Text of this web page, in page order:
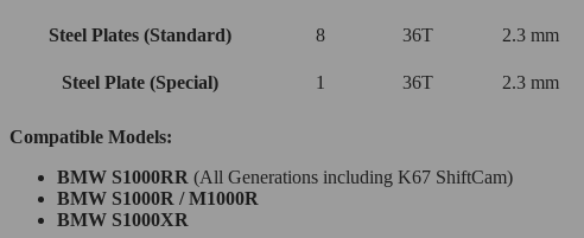
Steel Plates (Standard) 8 36T 2.3 mm
Steel Plate (Special) 1 36T 2.3 mm
Compatible Models:
BMW S1000RR (All Generations including K67 ShiftCam)
BMW S1000R / M1000R
BMW S1000XR